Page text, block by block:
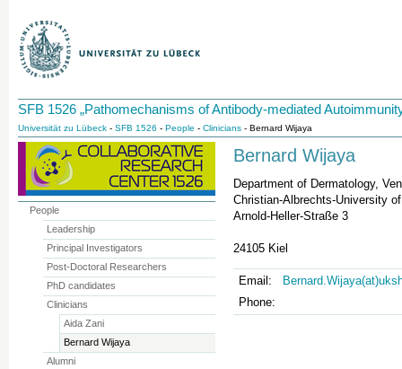
SFB 1526 „Pathomechanisms of Antibody-mediated
Universität zu Lübeck - SFB 1526 - People - Clinicians - Bernard Wijaya
Bernard Wijaya
Department of Dermatology,
Christian-Albrechts-University
Arnold-Heller-Straße 3
24105 Kiel
Email:
Phone:
People
Leadership
Principal Investigators
Post-Doctoral Researchers
PhD candidates
Clinicians
Aida Zani
Bernard Wijaya
Alumni